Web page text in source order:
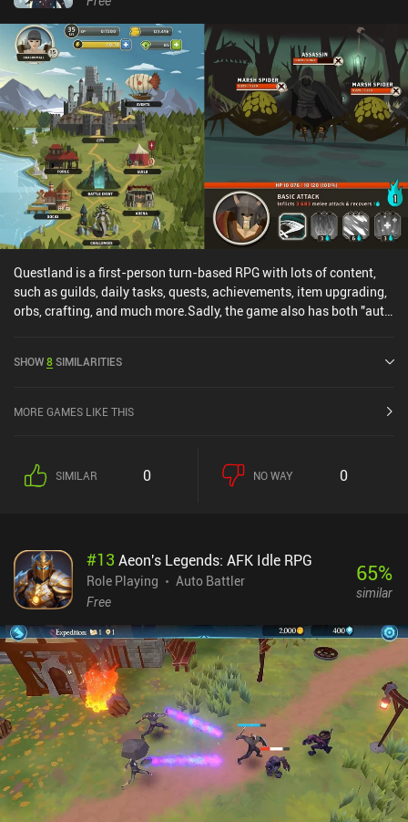
Questland is a first-person turn-based RPG with lots of content,
such as guilds, daily tasks, quests, achievements, item upgrading,
orbs, crafting, and much more.Sadly, the game also has both "auto
system, and lots of in-app purchases, the main focus of the game
gameplay, which is similar to the yet-unreleased "Knights of Fury",
play, I eventually got bored with the removal of the combat and the
many iAP.
SHOW8SIMILARITIES
MORE GAMES LIKE THIS
SIMILAR 0 NO WAY 0
#13 Aeon's Legends: AFK Idle RPG
Role Playing
Auto Battler
Free
65%
similar